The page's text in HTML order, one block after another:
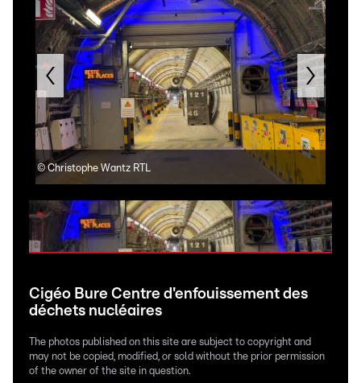
©Christophe Wantz RTL
Cigéo Bure Centre d'enfouissement des
déchets nucléaires
The photos published on this site are subject to copyright and
may not be copied, modified, or sold without the prior permission
of the owner of the site in question.